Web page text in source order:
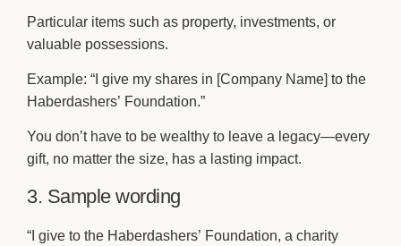
Particular items such as property, investments, or
valuable possessions.
Example: “I give my shares in [Company Name] to the
Haberdashers’ Foundation.”
You don’t have to be wealthy to leave a legacy—every
gift, no matter the size, has a lasting impact.
3. Sample wording
“I give to the Haberdashers’ Foundation, a charity